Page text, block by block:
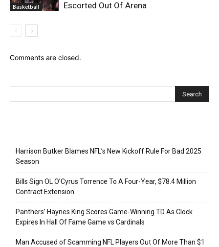
Basketball
Escorted Out Of Arena
Comments are closed.
Harrison Butker Blames NFL’s New Kickoff Rule For Bad 2025
Season
Bills Sign OL O’Cyrus Torrence To A Four-Year, $78.4 Million
Contract Extension
Panthers’ Haynes King Scores Game-Winning TD As Clock
Expires In Hall Of Fame Game vs Cardinals
Man Accused of Scamming NFL Players Out Of More Than $1